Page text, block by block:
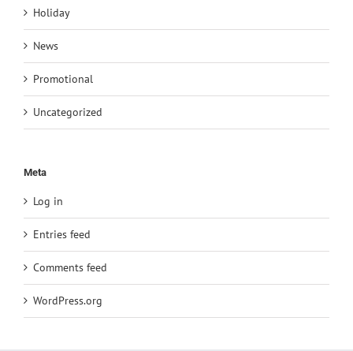
Holiday
News
Promotional
Uncategorized
Meta
Log in
Entries feed
Comments feed
WordPress.org